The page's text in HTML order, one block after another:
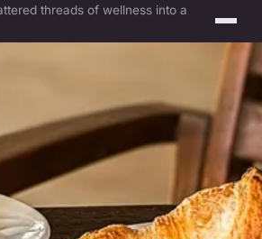
threads of wellness into a